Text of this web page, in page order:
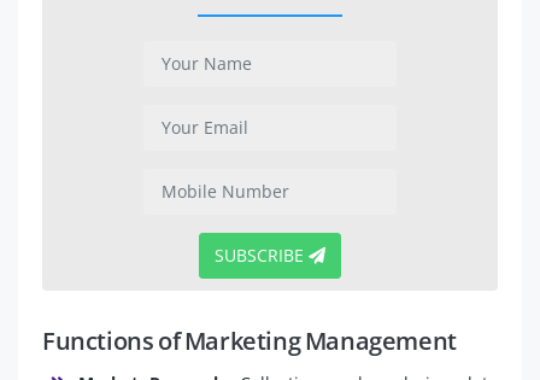
SUBSCRIBE
Functions of Marketing Management